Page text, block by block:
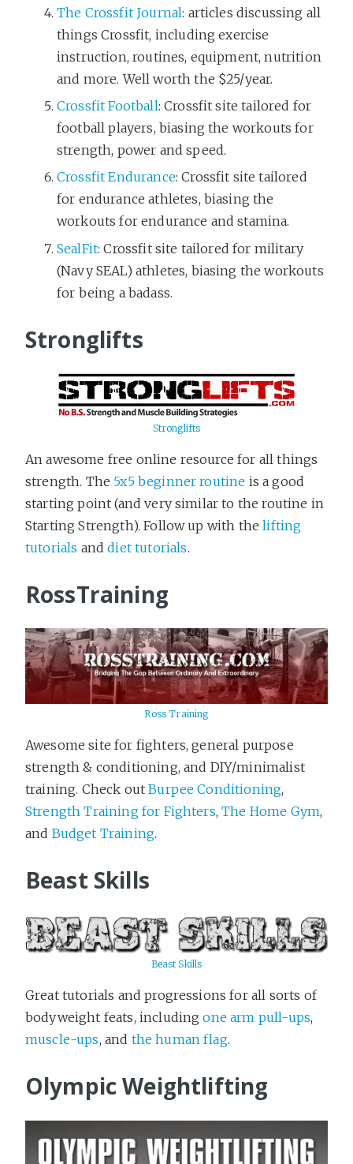
The Crossfit Journal: articles discussing all
things Crossfit, including exercise
instruction, routines, equipment, nutrition
and more. Well worth the $25/year.
Crossfit Football: Crossfit site tailored for
football players, biasing the workouts for
strength, power and speed.
Crossfit Endurance: Crossfit site tailored
for endurance athletes, biasing the
workouts for endurance and stamina.
SealFit: Crossfit site tailored for military
(Navy SEAL) athletes, biasing the workouts
for being a badass.
Stronglifts
Stronglifts
An awesome free online resource for all things
strength. The 5x5 beginner routine is a good
starting point (and very similar to the routine in
Starting Strength). Follow up with thelifting
tutorials anddiet tutorials.
RossTraining
Ross Training
Awesome site for fighters, general purpose
strength & conditioning, and DIY/minimalist
training. Check outBurpee Conditioning,
Strength Training for Fighters,The Home Gym,
and Budget Training.
Beast Skills
Beast Skills
Great tutorials and progressions for all sorts of
bodyweight feats, includingone arm pull-ups,
muscle-ups, and the human flag.
Olympic Weightlifting